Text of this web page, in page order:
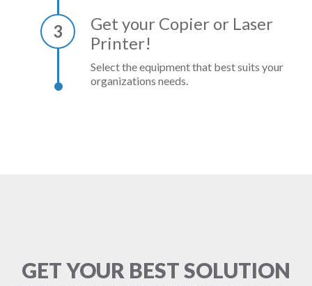
3
Get your Copier or Laser
Printer!
Select the equipment that best suits your
organizations needs.
GET YOUR BEST SOLUTION